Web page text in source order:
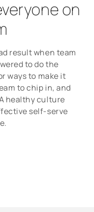
on
result when team
to do the
ways to make it
to chip in, and
healthy culture
self-serve